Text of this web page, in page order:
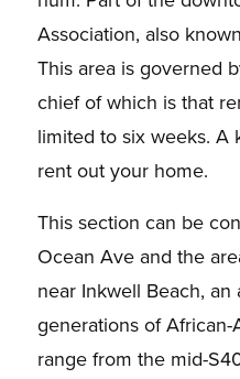
Association, also
This area is governed
chief of which is that
limited to six weeks. A
rent out your home.
This section can be
Ocean Ave and the
near Inkwell Beach,
generations of African-
range from the mid-